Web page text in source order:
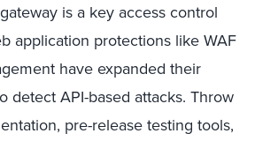
is a key access control
application protections like WAF
have expanded their
detect API-based attacks. Throw
pre-release testing tools,